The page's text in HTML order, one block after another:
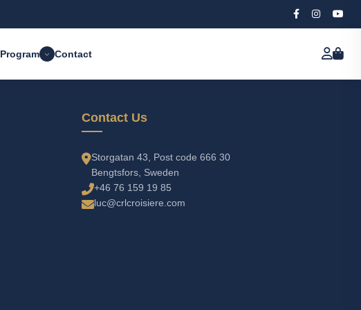
Program Contact
Contact Us
Storgatan 43, Post code 666 30
Bengtsfors, Sweden
+46 76 159 19 85
luc@crlcroisiere.com